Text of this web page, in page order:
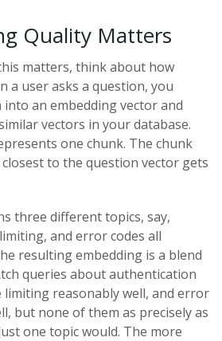
Quality Matters
matters, think about how
a user asks a question, you
an embedding vector and
vectors in your database.
one chunk. The chunk
to the question vector gets
three different topics, say,
and error codes all
resulting embedding is a blend
queries about authentication
limiting reasonably well, and error
but none of them as precisely as
one topic would. The more